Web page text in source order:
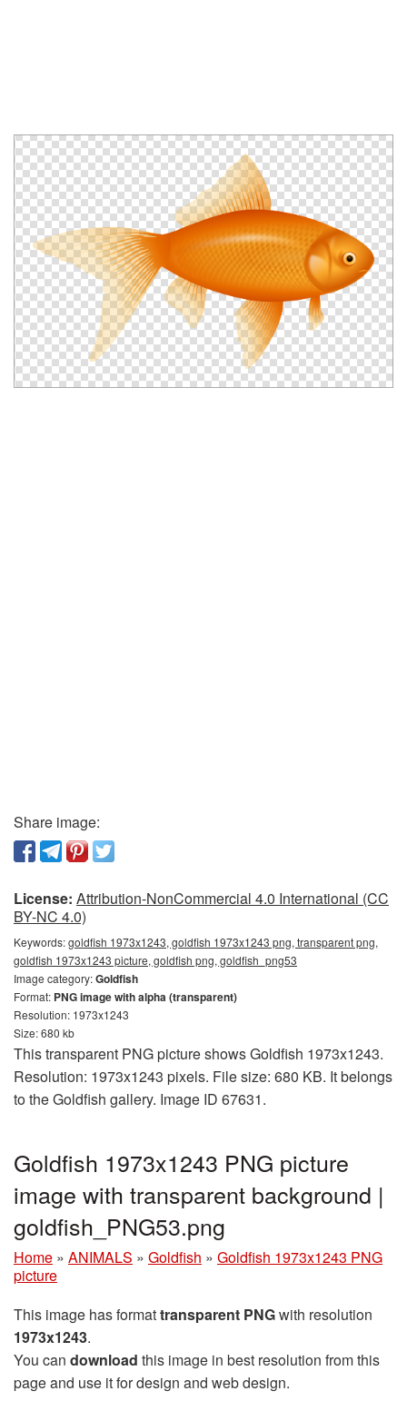
Share image:
License: Attribution-NonCommercial 4.0 International (CC
BY-NC 4.0)
Keywords:goldfish 1973x1243, goldfish 1973x1243 png, transparent png,
goldfish 1973x1243 picture, goldfish png, goldfish_png53
Image category:Goldfish
Format: PNG image with alpha (transparent)
Resolution: 1973x1243
Size: 680 kb
This transparent PNG picture shows Goldfish 1973x1243.
Resolution: 1973x1243 pixels. File size: 680 KB. It belongs
to the Goldfish gallery. Image ID 67631.
Goldfish 1973x1243 PNG picture
image with transparent background |
goldfish_PNG53.png
Home » ANIMALS » Goldfish » Goldfish 1973x1243 PNG
picture
This image has formattransparent PNGwith resolution
1973x1243.
You can download this image in best resolution from this
page and use it for design and web design.